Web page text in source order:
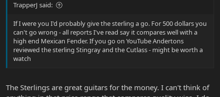
TrapperJ said:
If I were you I'd probably give the sterling a go. For 500 dollars you
can't go wrong - all reports I've read say it compares well with a
high end Mexican Fender. If you go on YouTube Andertons
reviewed the sterling Stingray and the Cutlass - might be worth a
watch
The Sterlings are great guitars for the money. I can't think of